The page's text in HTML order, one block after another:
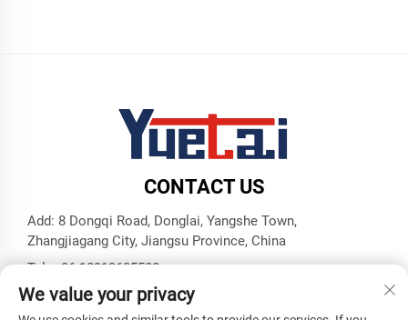
CONTACT US
Add: 8 Dongqi Road, Donglai, Yangshe Town,
Zhangjiagang City, Jiangsu Province, China
Tel:+86 18913625580
E-mail: [email protected]
We value your privacy